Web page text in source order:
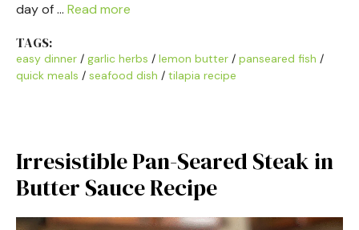
day of … Read more
TAGS:
easy dinner / garlic herbs / lemon butter / panseared fish /
quick meals / seafood dish / tilapia recipe
Irresistible Pan-Seared Steak in
Butter Sauce Recipe